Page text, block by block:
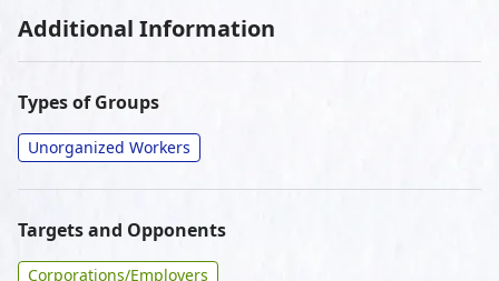
Additional Information
Types of Groups
Unorganized Workers
Targets and Opponents
Corporations/Employers